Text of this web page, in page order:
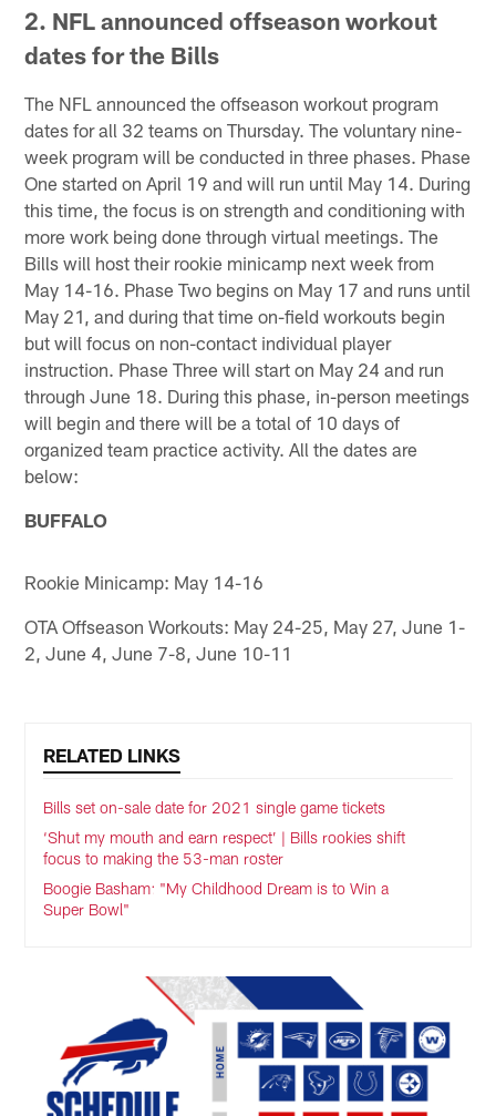
2. NFL announced offseason workout
dates for the Bills
The NFL announced the offseason workout program
dates for all 32 teams on Thursday. The voluntary nine-
week program will be conducted in three phases. Phase
One started on April 19 and will run until May 14. During
this time, the focus is on strength and conditioning with
more work being done through virtual meetings. The
Bills will host their rookie minicamp next week from
May 14-16. Phase Two begins on May 17 and runs until
May 21, and during that time on-field workouts begin
but will focus on non-contact individual player
instruction. Phase Three will start on May 24 and run
through June 18. During this phase, in-person meetings
will begin and there will be a total of 10 days of
organized team practice activity. All the dates are
below:
BUFFALO
Rookie Minicamp: May 14-16
OTA Offseason Workouts: May 24-25, May 27, June 1-
2, June 4, June 7-8, June 10-11
RELATED LINKS
Bills set on-sale date for 2021 single game tickets
‘Shut my mouth and earn respect’ | Bills rookies shift
focus to making the 53-man roster
Boogie Basham: "My Childhood Dream is to Win a
Super Bowl"